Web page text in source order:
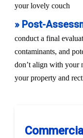
your lovely couch
» Post-
conduct a final
contaminants, and
don’t align with your
your property and